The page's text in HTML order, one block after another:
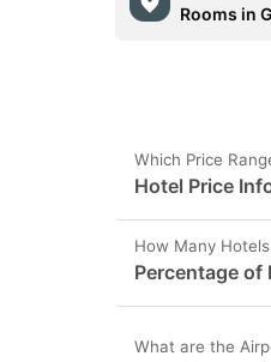
Rooms in
Which Price
Hotel Price
How Many
Percentage of
What are the